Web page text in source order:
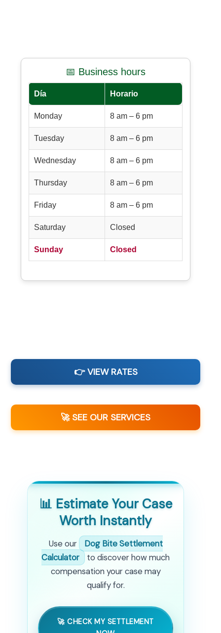
📅 Business hours
Día Horario
Monday 8 am – 6 pm
Tuesday 8 am – 6 pm
Wednesday 8 am – 6 pm
Thursday 8 am – 6 pm
Friday 8 am – 6 pm
Saturday Closed
Sunday Closed
👉 VIEW RATES
🚀 SEE OUR SERVICES
📊 Estimate Your Case
Worth Instantly
Use our
Dog Bite Settlement
Calculator
to discover how much
compensation your case may
qualify for.
🚀 CHECK MY SETTLEMENT